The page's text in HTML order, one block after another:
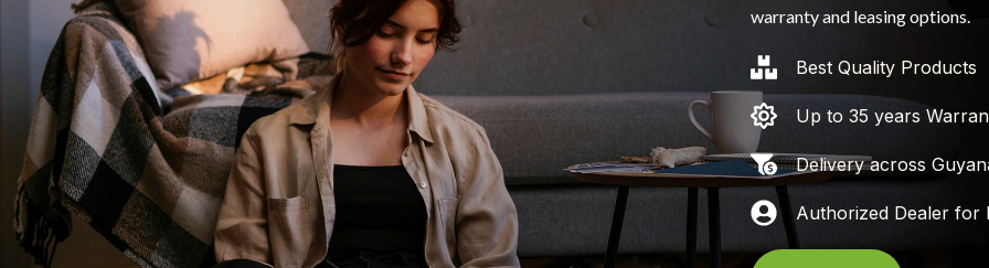
warranty and leasing options.
Best Quality Products
Up to 35 years
Delivery across
Authorized Dealer for